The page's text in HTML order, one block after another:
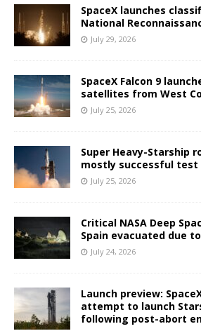
SpaceX launches
National
July 29, 2026
SpaceX Falcon 9
satellites from West
July 25, 2026
Super Heavy-Starship
mostly successful
July 25, 2026
Critical NASA Deep
Spain evacuated due
July 24, 2026
Launch preview:
attempt to launch
following post-abort